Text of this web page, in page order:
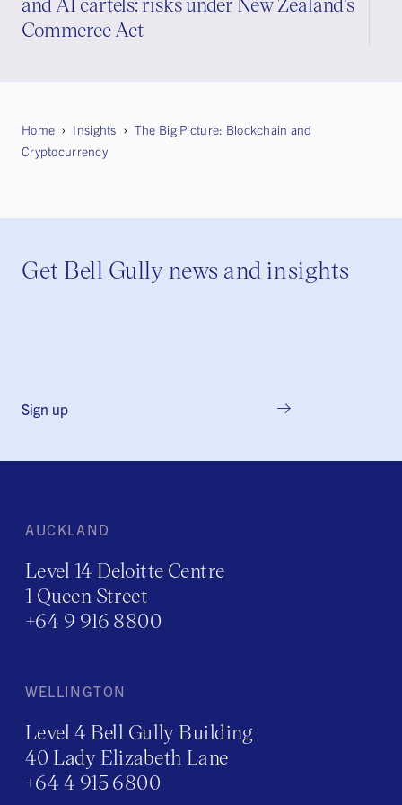
Commerce Act
Home Insights
The Big Picture: Blockchain and
Cryptocurrency
Get Bell Gully news and insights
Sign up
AUCKLAND
Level 14 Deloitte Centre
1 Queen Street
+64 9 916 8800
WELLINGTON
Level 4 Bell Gully Building
40 Lady Elizabeth Lane
+64 4 915 6800